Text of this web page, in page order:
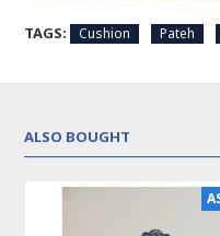
TAGS: Cushion Pateh
ALSO BOUGHT